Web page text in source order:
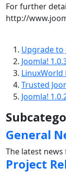
For further
http://
Upgrade to
Joomla!
LinuxWorld
Trusted
Joomla!
General
The latest news
Project